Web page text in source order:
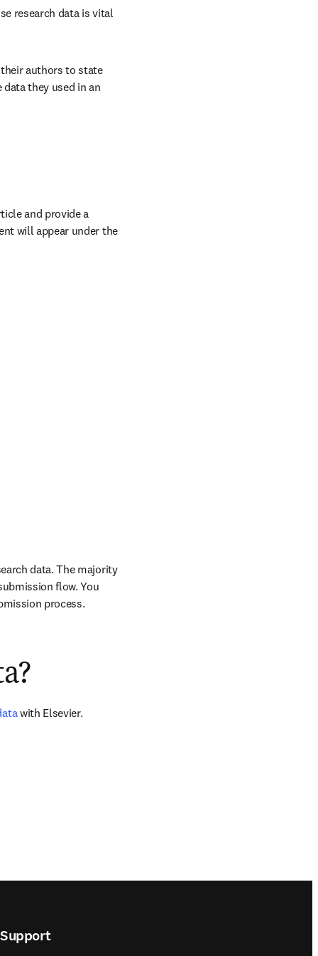
research data is vital
authors to state
they used in an
and provide a
will appear under the
data. The majority
flow. You
process.
with Elsevier.
Support